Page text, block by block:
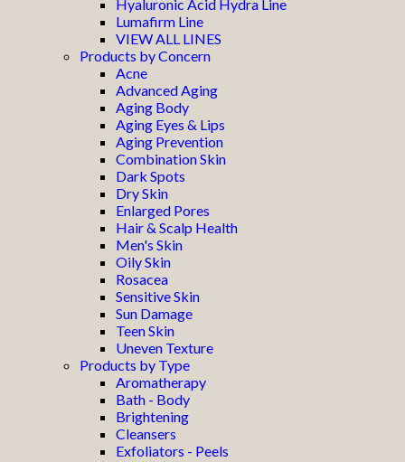
Hyaluronic Acid Hydra Line
Lumafirm Line
VIEW ALL LINES
Products by Concern
Acne
Advanced Aging
Aging Body
Aging Eyes & Lips
Aging Prevention
Combination Skin
Dark Spots
Dry Skin
Enlarged Pores
Hair & Scalp Health
Men's Skin
Oily Skin
Rosacea
Sensitive Skin
Sun Damage
Teen Skin
Uneven Texture
Products by Type
Aromatherapy
Bath - Body
Brightening
Cleansers
Exfoliators - Peels